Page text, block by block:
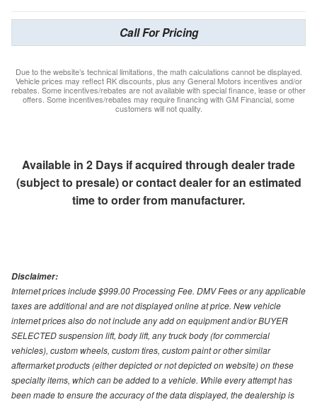
Call For Pricing
Due to the website’s technical limitations, the math calculations cannot be displayed.
Vehicle prices may reflect RK discounts, plus any General Motors incentives and/or
rebates. Some incentives/rebates are not available with special finance, lease or other
offers. Some incentives/rebates may require financing with GM Financial, some
customers will not quality.
Available in 2 Days if acquired through dealer trade
(subject to presale) or contact dealer for an estimated
time to order from manufacturer.
Disclaimer:
Internet prices include $999.00 Processing Fee. DMV Fees or any applicable
taxes are additional and are not displayed online at price. New vehicle
internet prices also do not include any add on equipment and/or BUYER
SELECTED suspension lift, body lift, any truck body (for commercial
vehicles), custom wheels, custom tires, custom paint or other similar
aftermarket products (either depicted or not depicted on website) on these
specialty items, which can be added to a vehicle. While every attempt has
been made to ensure the accuracy of the data displayed, the dealership is